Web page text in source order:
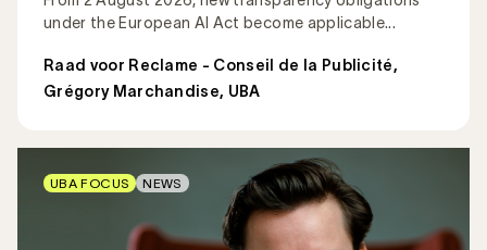
under the European AI Act become applicable...
Raad voor Reclame - Conseil de la Publicité,
Grégory Marchandise, UBA
UBA FOCUS NEWS